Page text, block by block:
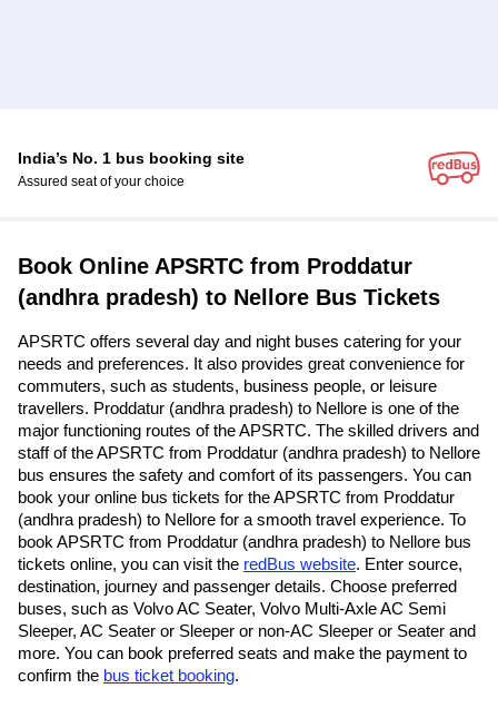
India’s No. 1 bus booking site
Assured seat of your choice
Book Online APSRTC from Proddatur
(andhra pradesh) to Nellore Bus Tickets
APSRTC offers several day and night buses catering for your
needs and preferences. It also provides great convenience for
commuters, such as students, business people, or leisure
travellers. Proddatur (andhra pradesh) to Nellore is one of the
major functioning routes of the APSRTC. The skilled drivers and
staff of the APSRTC from Proddatur (andhra pradesh) to Nellore
bus ensures the safety and comfort of its passengers. You can
book your online bus tickets for the APSRTC from Proddatur
(andhra pradesh) to Nellore for a smooth travel experience. To
book APSRTC from Proddatur (andhra pradesh) to Nellore bus
tickets online, you can visit the redBus website. Enter source,
destination, journey and passenger details. Choose preferred
buses, such as Volvo AC Seater, Volvo Multi-Axle AC Semi
Sleeper, AC Seater or Sleeper or non-AC Sleeper or Seater and
more. You can book preferred seats and make the payment to
confirm the bus ticket booking.